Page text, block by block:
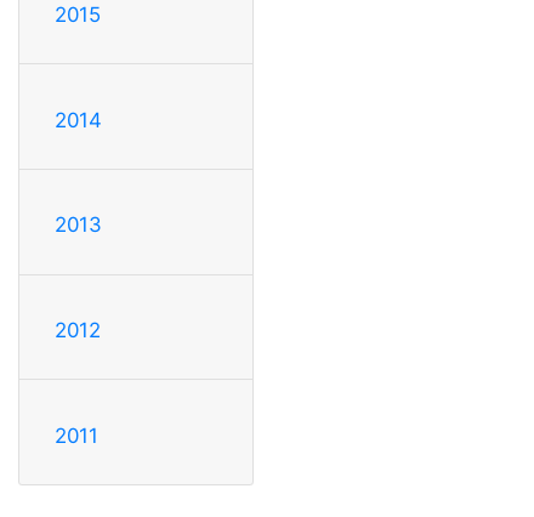
2015
2014
2013
2012
2011